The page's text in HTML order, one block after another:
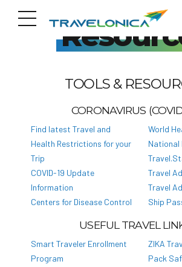
TOOLS &
CORONAVIRUS
Find latest Travel and
Health Restrictions for your
Trip
COVID-19 Update
Information
Centers for Disease Control
World
National
Travel
Travel
Ship
USEFUL TRAVEL
Smart Traveler Enrollment
Program
ZIKA
Pack